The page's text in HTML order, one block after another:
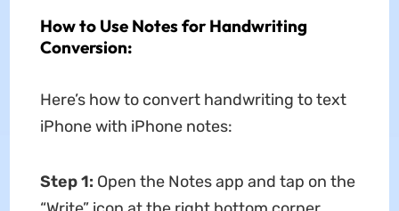
How to Use Notes for Handwriting
Conversion:
Here’s how to convert handwriting to text
iPhone with iPhone notes:
Step 1: Open the Notes app and tap on the